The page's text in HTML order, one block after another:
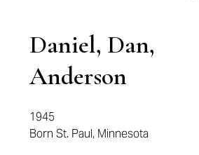
Daniel, Dan,
Anderson
1945
Born St. Paul, Minnesota